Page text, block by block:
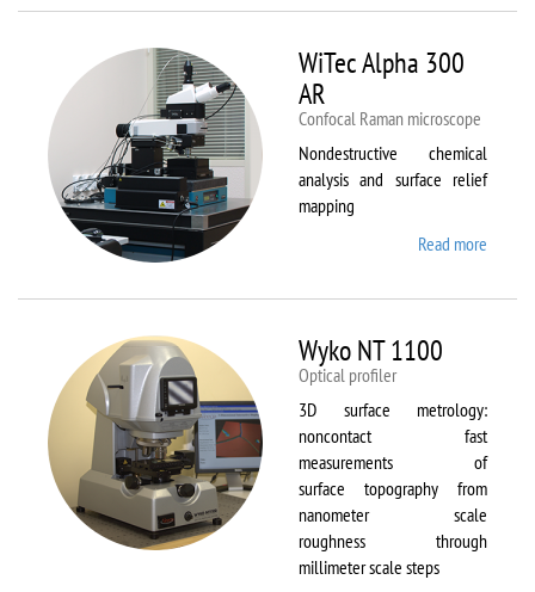
Xevo
WiTec Alpha 300
AR
Confocal Raman microscope
Nondestructive chemical
analysis and surface relief
mapping
Read more
Alpha
Wyko NT 1100
Optical profiler
3D surface metrology:
noncontact fast
measurements of
surface topography from
nanometer scale
roughness through
millimeter scale steps